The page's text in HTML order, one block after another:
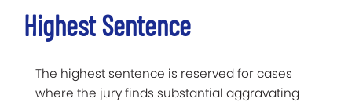
Highest Sentence
The highest sentence is reserved for cases
where the jury finds substantial aggravating